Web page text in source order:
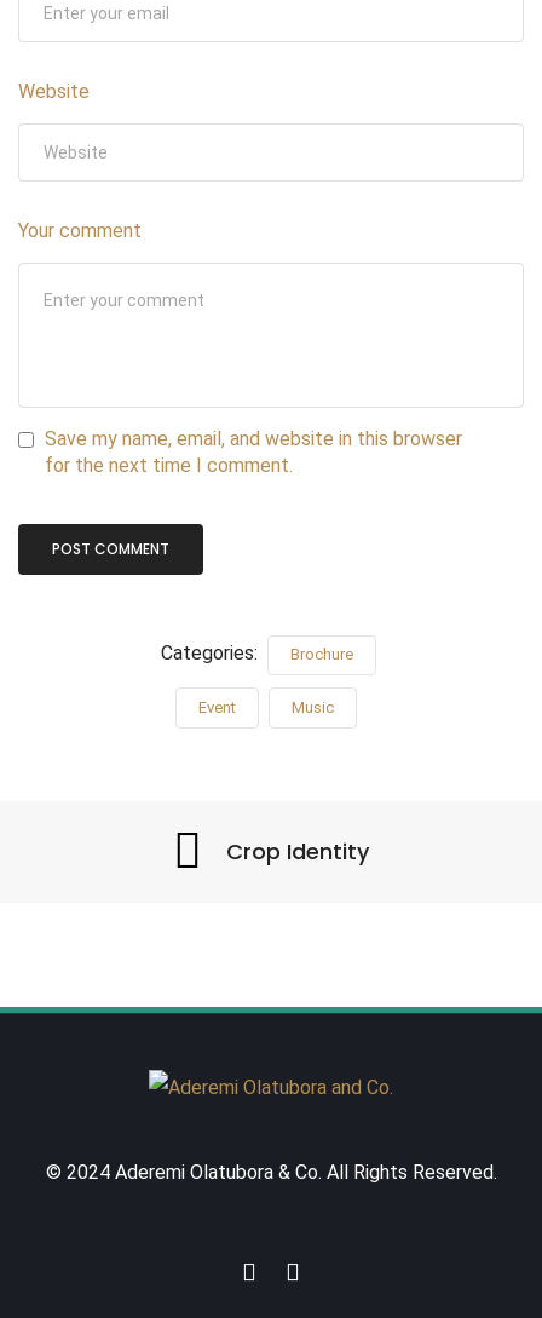
Website
Your comment
Save my name, email, and website in this browser
for the next time I comment.
Categories: Brochure
Event Music
Crop Identity
© 2024 Aderemi Olatubora & Co. All Rights Reserved.